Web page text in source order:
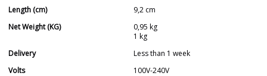
Length (cm)
9,2 cm
Net Weight (KG)
0,95 kg
1 kg
Delivery
Less than 1 week
Volts
100V-240V